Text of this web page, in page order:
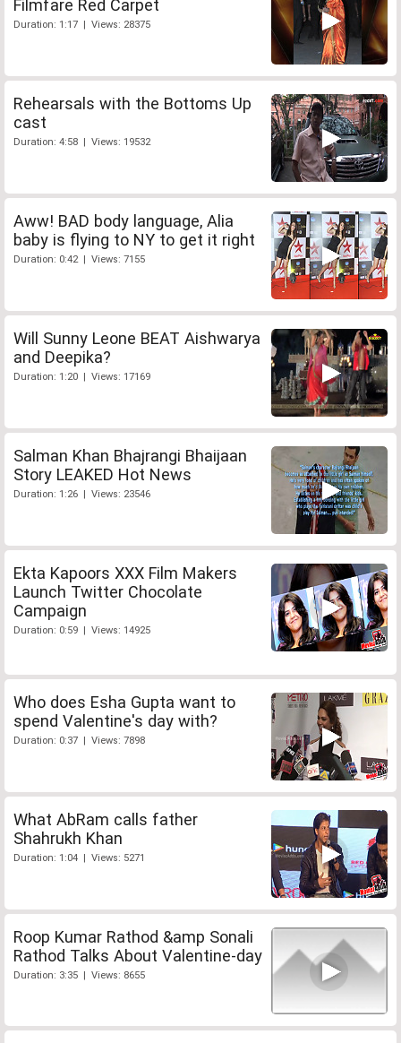
Filmfare Red Carpet
Duration: 1:17 | Views: 28375
Rehearsals with the Bottoms Up
cast
Duration: 4:58 | Views: 19532
Aww! BAD body language, Alia
baby is flying to NY to get it right
Duration: 0:42 | Views: 7155
Will Sunny Leone BEAT Aishwarya
and Deepika?
Duration: 1:20 | Views: 17169
Salman Khan Bhajrangi Bhaijaan
Story LEAKED Hot News
Duration: 1:26 | Views: 23546
Ekta Kapoors XXX Film Makers
Launch Twitter Chocolate
Campaign
Duration: 0:59 | Views: 14925
Who does Esha Gupta want to
spend Valentine's day with?
Duration: 0:37 | Views: 7898
What AbRam calls father
Shahrukh Khan
Duration: 1:04 | Views: 5271
Roop Kumar Rathod &amp Sonali
Rathod Talks About Valentine-day
Duration: 3:35 | Views: 8655